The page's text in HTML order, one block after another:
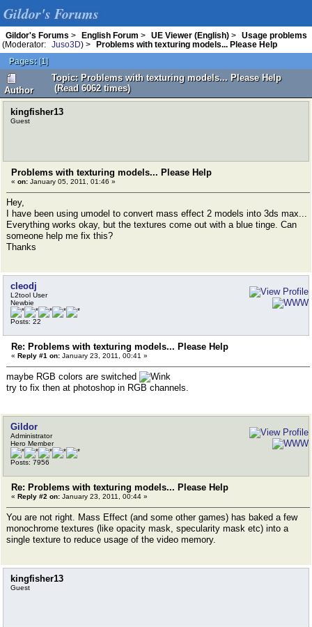
Gildor's Forums
Gildor's Forums > English Forum > UE Viewer (English) >
Usage problems
(Moderator:
Juso3D) >
Problems with texturing models... Please Help
Pages: [1]
Author
Topic: Problems with texturing models... Please Help
(Read 6062 times)
kingfisher13
Guest
Problems with texturing models... Please Help
« on: January 05, 2011, 01:46 »
Hey,
I have been using umodel to convert mass effect 2 models into 3ds max...
Everything works okay, but the textures come out with a blue tinge. Can
someone help me fix this?
Thanks
cleodj
L2tool User
Newbie
Posts: 22
Re: Problems with texturing models... Please Help
« Reply #1 on: January 23, 2011, 00:41 »
maybe RGB colors are switched
try to fix then at photoshop in RGB channels.
Gildor
Administrator
Hero Member
Posts: 7956
Re: Problems with texturing models... Please Help
« Reply #2 on: January 23, 2011, 00:44 »
You are not right. Mass Effect (and some other games) has baked a few
monochrome textures (like opacity mask, specularity mask etc) into a
single texture to reduce usage of the video memory.
kingfisher13
Guest